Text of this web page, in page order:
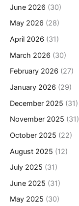
June 2026 (30)
May 2026 (28)
April 2026 (31)
March 2026 (30)
February 2026 (27)
January 2026 (29)
December 2025 (31)
November 2025 (31)
October 2025 (22)
August 2025 (12)
July 2025 (31)
June 2025 (31)
May 2025 (30)